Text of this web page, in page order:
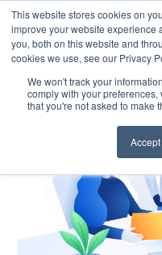
This website stores cookies on
improve your website experience
you, both on this website and
cookies we use, see our Privacy
We won't track your
comply with your
that you're not asked to make
Accept